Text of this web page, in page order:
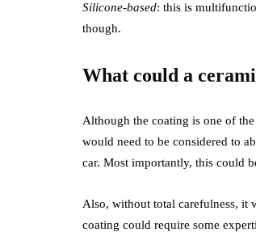
Silicone-based: this is
though.
What could a
Although the coating is one of
would need to be considered to
car. Most importantly, this could
Also, without total carefulness, it
coating could require some